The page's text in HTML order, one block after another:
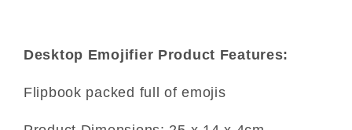
Desktop Emojifier Product Features:
Flipbook packed full of emojis